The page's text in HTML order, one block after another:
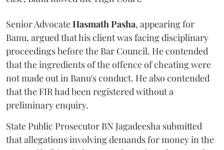
Senior AdvocateHasmath Pasha, appearing for
Banu, argued that his client was facing disciplinary
proceedings before the Bar Council. He contended
that the ingredients of the offence of cheating were
not made out in Banu's conduct. He also contended
that the FIR had been registered without a
preliminary enquiry.
State Public Prosecutor BN Jagadeesha submitted
that allegations involving demands for money in the